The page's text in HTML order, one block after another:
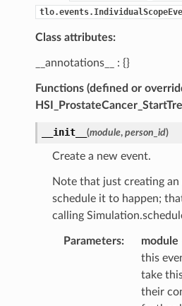
Class attributes:
__annotations__ : {}
Functions (defined or
__init__ (module, person_id)
Create a new event.
Note that just creating an
schedule it to happen;
calling
Parameters: module
this
take
their